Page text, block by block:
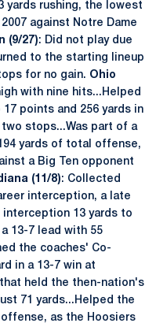
yards rushing, the lowest
against Notre Dame
(9/27): Did not play due
to the starting lineup
for no gain. Ohio
with nine hits...Helped
points and 256 yards in
two stops...Was part of a
yards of total offense,
a Big Ten opponent
(11/8): Collected
interception, a late
13 yards to
13-7 lead with 55
the coaches' Co-
in a 13-7 win at
held the then-nation's
71 yards...Helped the
as the Hoosiers